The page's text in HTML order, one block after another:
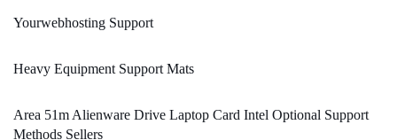
Yourwebhosting Support
Heavy Equipment Support Mats
Area 51m Alienware Drive Laptop Card Intel Optional Support
Methods Sellers